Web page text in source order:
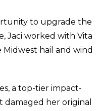
to upgrade the
Jaci worked with Vita
hail and wind
a top-tier impact-
her original